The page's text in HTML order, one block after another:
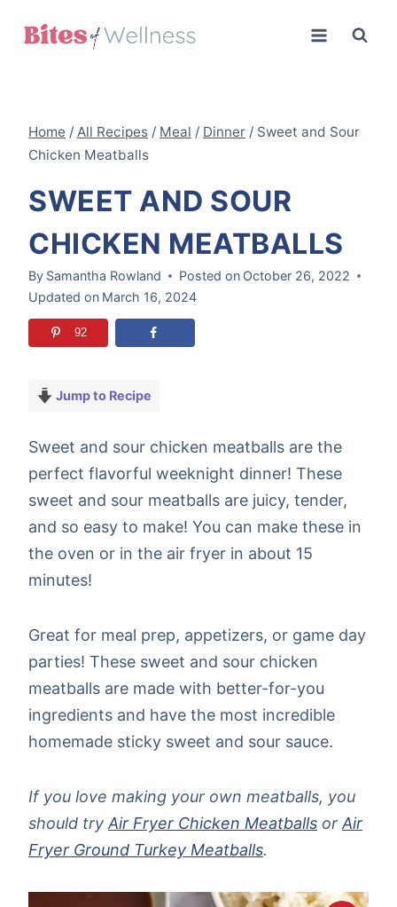
Home / All Recipes / Meal / Dinner / Sweet and Sour
Chicken Meatballs
SWEET AND SOUR
CHICKEN MEATBALLS
By Samantha Rowland Posted on October 26, 2022
Updated on March 16, 2024
92
Jump to Recipe
Sweet and sour chicken meatballs are the
perfect flavorful weeknight dinner! These
sweet and sour meatballs are juicy, tender,
and so easy to make! You can make these in
the oven or in the air fryer in about 15
minutes!
Great for meal prep, appetizers, or game day
parties! These sweet and sour chicken
meatballs are made with better-for-you
ingredients and have the most incredible
homemade sticky sweet and sour sauce.
If you love making your own meatballs, you
should try Air Fryer Chicken Meatballs or Air
Fryer Ground Turkey Meatballs.